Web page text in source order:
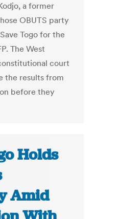
a former
OBUTS party
Togo for the
The West
court
the results from
before they
Holds
Amid